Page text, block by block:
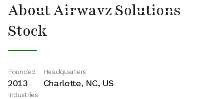
About Airwavz Solutions
Stock
Founded
2013
Headquarters
Charlotte, NC, US
Industries